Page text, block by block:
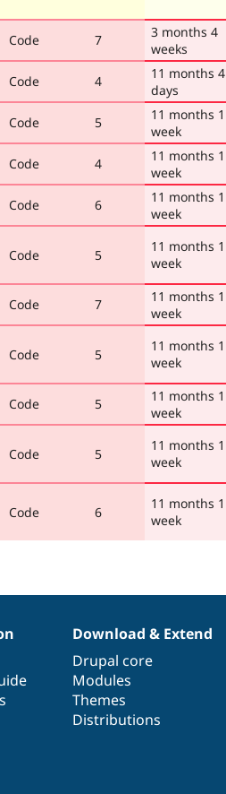
Code 7
3 months 4
weeks
Code 4
11 months 4
days
Code 5
11 months 1
week
Code 4
11 months 1
week
Code 6
11 months 1
week
Code 5
11 months 1
week
Code 7
11 months 1
week
Code 5
11 months 1
week
Code 5
11 months 1
week
Code 5
11 months 1
week
Code 6
11 months 1
week
Download & Extend
Drupal core
Modules
Themes
Distributions